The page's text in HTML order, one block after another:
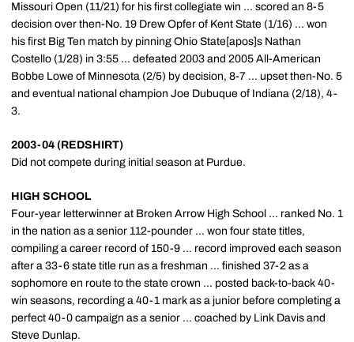
Missouri Open (11/21) for his first collegiate win ... scored an 8-5
decision over then-No. 19 Drew Opfer of Kent State (1/16) ... won
his first Big Ten match by pinning Ohio State[apos]s Nathan
Costello (1/28) in 3:55 ... defeated 2003 and 2005 All-American
Bobbe Lowe of Minnesota (2/5) by decision, 8-7 ... upset then-No. 5
and eventual national champion Joe Dubuque of Indiana (2/18), 4-
3.
2003-04 (REDSHIRT)
Did not compete during initial season at Purdue.
HIGH SCHOOL
Four-year letterwinner at Broken Arrow High School ... ranked No. 1
in the nation as a senior 112-pounder ... won four state titles,
compiling a career record of 150-9 ... record improved each season
after a 33-6 state title run as a freshman ... finished 37-2 as a
sophomore en route to the state crown ... posted back-to-back 40-
win seasons, recording a 40-1 mark as a junior before completing a
perfect 40-0 campaign as a senior ... coached by Link Davis and
Steve Dunlap.